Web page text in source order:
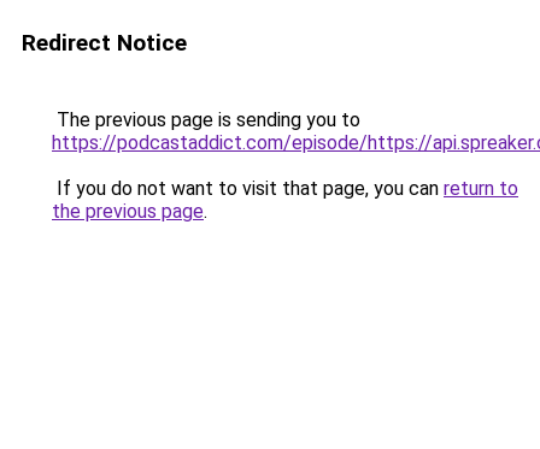
Redirect Notice
The previous page is sending you to
https://podcastaddict.com/episode/https://
If you do not want to visit that page, you can return to
the previous page.